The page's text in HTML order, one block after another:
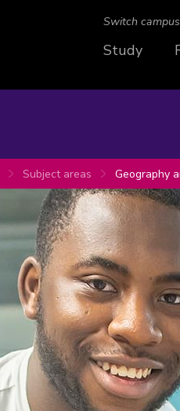
Switch
Study
Subject areas Geography